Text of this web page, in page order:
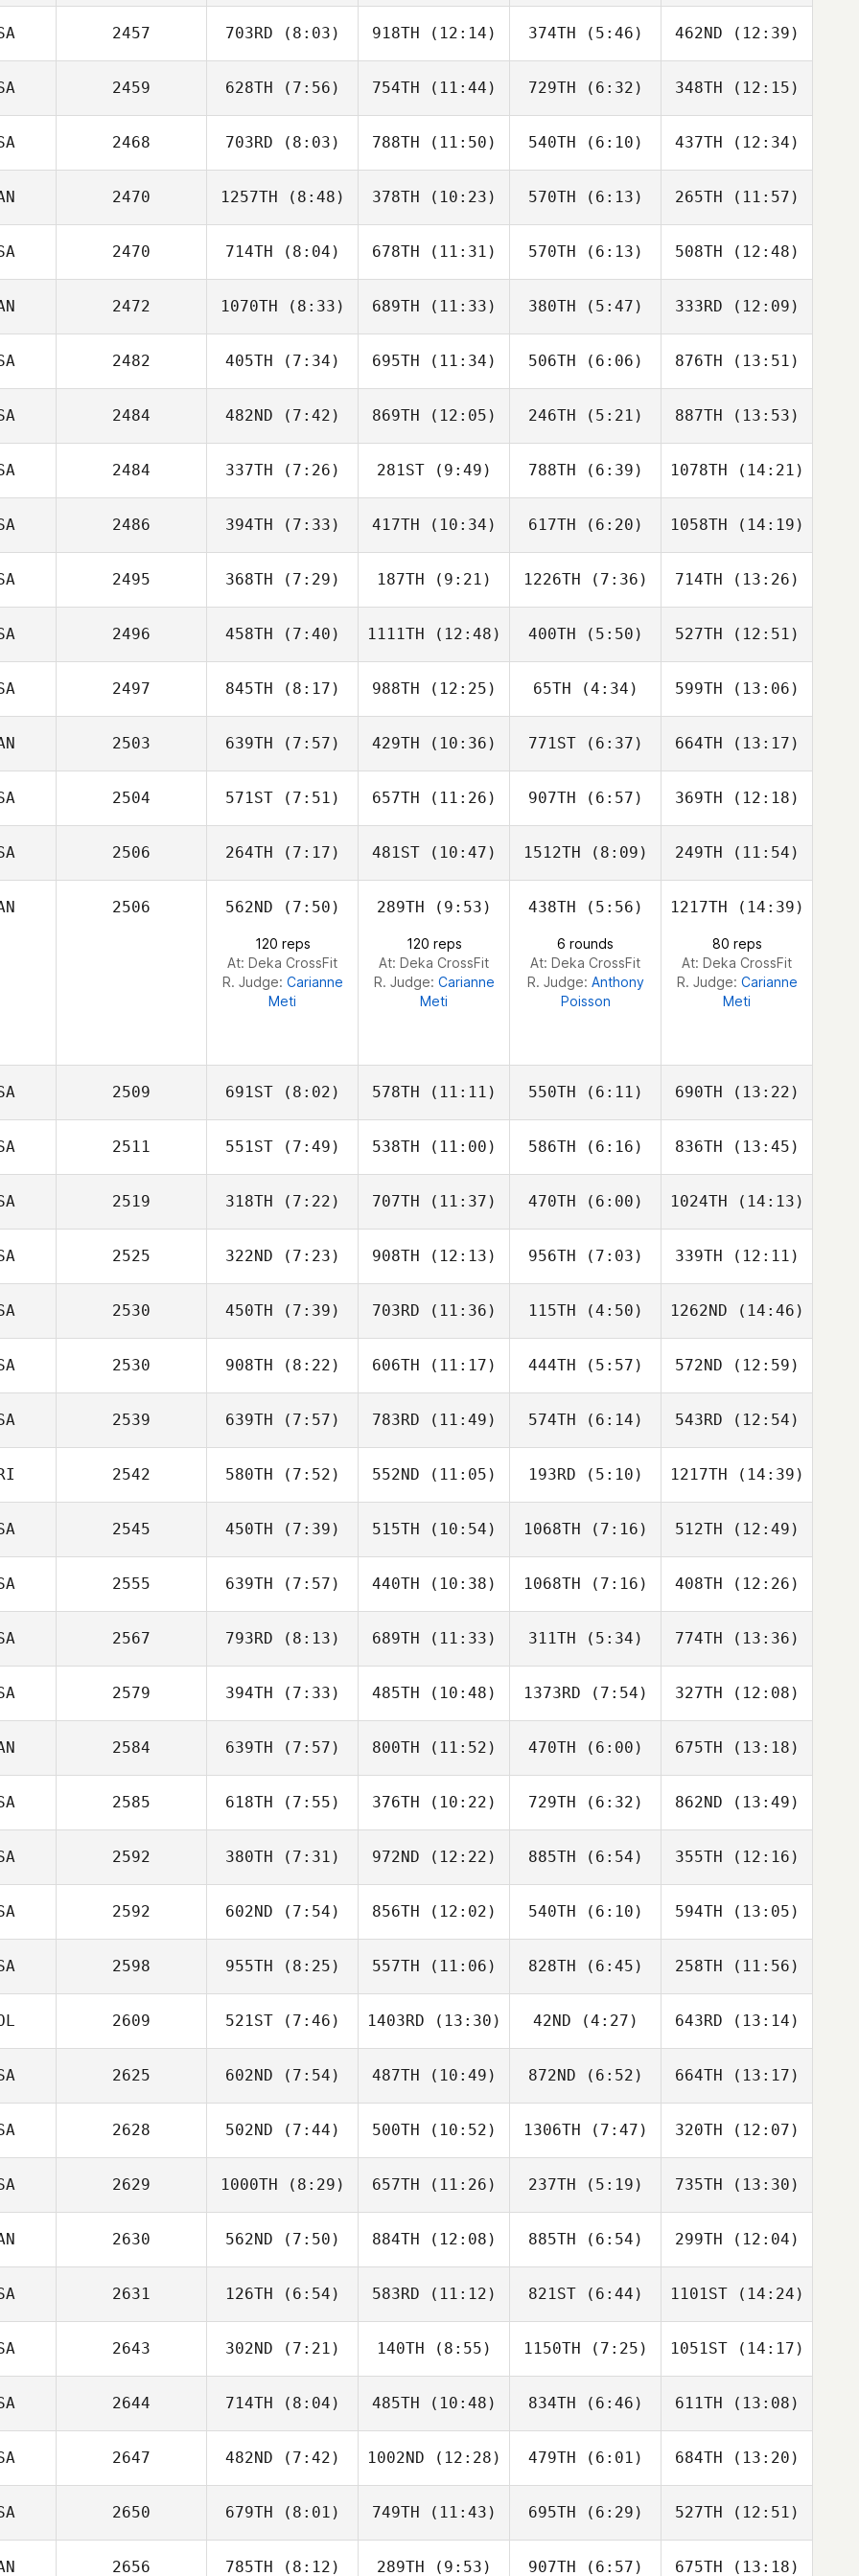
Jen
Dimmer
Jen
Dimmer
Jen
Dimmer
Jen
Dimmer
2457 703RD (8:03)
Chad
918TH (12:14)
Chad
374TH (5:46)
Lauren
462ND (12:39)
Lauren
2459 628TH (7:56)
Jacob
Norris
754TH (11:44)
Jacob
Norris
729TH (6:32)
Jacob
Norris
348TH (12:15)
Jacob
Norris
2468 703RD (8:03)
Sarah
788TH (11:50)
Sarah
540TH (6:10)
Sarah
437TH (12:34)
Sarah
2470 1257TH (8:48)
Silviu Bona
378TH (10:23)
Silviu Bona
570TH (6:13)
Silviu Bona
265TH (11:57)
Silviu Bona
2470 714TH (8:04)
Christian
678TH (11:31)
Christian
570TH (6:13)
Christian
508TH (12:48)
Christian
2472 1070TH (8:33)
Audrey
689TH (11:33)
Audrey
380TH (5:47)
Audrey
333RD (12:09)
Audrey
2482 405TH (7:34)
Lisa
Kretchman
695TH (11:34)
Austin
Shuler
506TH (6:06)
David
Tullar
876TH (13:51)
Cornelius
White
2484 482ND (7:42) 869TH (12:05) 246TH (5:21) 887TH (13:53)
Bret Miller
2484 337TH (7:26)
Ryan
281ST(9:49)
Ryan
788TH (6:39)
Ryan
1078TH (14:21)
Ryan
2486 394TH (7:33)
Drake
417TH (10:34)
Amanda
617TH (6:20)
Drake
1058TH (14:19)
Drake
2495 368TH (7:29)
Tristan
Fouard
187TH (9:21)
Tristan
Fouard
1226TH (7:36)
Tristan
Fouard
714TH (13:26)
Tristan
Fouard
2496 458TH (7:40)
Robert
Trolinger
1111TH (12:48)
Robert
Trolinger
400TH (5:50)
Robert
Trolinger
527TH (12:51)
Robert
Trolinger
2497 845TH (8:17)
Griffin
988TH (12:25)
Sabrina
65TH (4:34)
Griffin
599TH (13:06)
Griffin
2503 639TH (7:57)
Ryan Milne
429TH (10:36)
Amy
771ST(6:37)
Kacey
664TH (13:17)
Ryan Milne
2504 571ST(7:51)
Michael
Viall
657TH (11:26)
Michael
Viall
907TH (6:57)
Michael
Viall
369TH (12:18)
Michael
Viall
2506 264TH (7:17)
Samantha
481ST(10:47)
Bruce
1512TH (8:09)
Patrick
249TH (11:54)
Patrick
2506 562ND (7:50)
120 reps
At: Deka CrossFit
R. Judge: Carianne
Meti
289TH (9:53)
120 reps
At: Deka CrossFit
R. Judge: Carianne
Meti
438TH (5:56)
6 rounds
At: Deka CrossFit
R. Judge: Anthony
Poisson
1217TH (14:39)
80 reps
At: Deka CrossFit
R. Judge: Carianne
Meti
2509 691ST(8:02)
Jerremey
Carr
578TH (11:11)
Jerremey
Carr
550TH (6:11)
Jerremey
Carr
690TH (13:22)
Jerremey
Carr
2511 551ST(7:49)
Joe
538TH (11:00)
Paul
586TH (6:16)
Paul
836TH (13:45)
Paul
2519 318TH (7:22)
Zach
707TH (11:37)
Zach
470TH (6:00)
Zach
1024TH (14:13)
Zach
2525 322ND (7:23)
Hanna
Hawkins
908TH (12:13)
Hanna
Hawkins
956TH (7:03)
Hanna
Hawkins
339TH (12:11)
Hanna
Hawkins
2530 450TH (7:39)
Danny
703RD (11:36)
Derek
115TH (4:50)
Amanda
1262ND (14:46)
Danny
2530 908TH (8:22)
Al Claxton
606TH (11:17)
Ryan
444TH (5:57)
Zachary
572ND (12:59)
Zachary
2539 639TH (7:57)
Everett
783RD (11:49)
Everett
574TH (6:14)
Kevin
543RD (12:54)
Everett
2542 580TH (7:52)
Lennymar
Cubero
552ND (11:05)
Lennymar
Cubero
193RD (5:10)
Lennymar
Cubero
1217TH (14:39)
Lennymar
Cubero
2545 450TH (7:39)
Luke
Correia
515TH (10:54)
Abby
Manzella
1068TH (7:16)
Olivia
Murray
512TH (12:49)
Penelope
Hauck
2555 639TH (7:57)
Rylee
Mullen
440TH (10:38)
Jannelle
Bookout
1068TH (7:16)
Jannelle
Bookout
408TH (12:26)
Jannelle
Bookout
2567 793RD (8:13)
Ana Maria
689TH (11:33)
Brian Scott
311TH (5:34)
Kevin
774TH (13:36)
Ana Maria
2579 394TH (7:33)
Anna
DeBerte
485TH (10:48)
Anna
DeBerte
1373RD (7:54)
Darcy
Thompson
327TH (12:08)
Anna
DeBerte
2584 639TH (7:57)
Chad
Keeley
800TH (11:52)
Chad
Keeley
470TH (6:00)
Chad
Keeley
675TH (13:18)
Chad
Keeley
2585 618TH (7:55)
Victor
Rodriguez
376TH (10:22)
Christopher Bradley
729TH (6:32)
Christopher Bradley
862ND (13:49)
Christopher Bradley
2592 380TH (7:31)
Claiborne
972ND (12:22)
Claiborne
885TH (6:54)
Claiborne
355TH (12:16)
Claiborne
2592 602ND (7:54)
Esteban
Ospina
856TH (12:02)
Esteban
Ospina
540TH (6:10)
Esteban
Ospina
594TH (13:05)
Esteban
Ospina
2598 955TH (8:25)
Amanda
Rothery
557TH (11:06)
Amanda
Rothery
828TH (6:45)
Logan
Giacco
258TH (11:56)
Mary
Woodruff
2609 521ST(7:46)
Rachel
Branny
1403RD (13:30)
Rachel
Branny
42ND (4:27)
Rachel
Branny
643RD (13:14)
Rachel
Branny
2625 602ND (7:54)
Michael
Wolak
487TH (10:49)
Rachael
Mackenzie
872ND (6:52)
Rachael
Mackenzie
664TH (13:17)
Derek
Noel
2628 502ND (7:44)
Jack Mayo
500TH (10:52)
Jack Mayo
1306TH (7:47)
Jack Mayo
320TH (12:07)
Jack Mayo
2629 1000TH (8:29)
John Lang
657TH (11:26)
Mandee
237TH (5:19)
Spencer
735TH (13:30)
Mandee
2630 562ND (7:50)
Roch
Proteau
884TH (12:08)
Roch
Proteau
885TH (6:54)
Roch
Proteau
299TH (12:04)
Roch
Proteau
2631 126TH (6:54)
Jennifer
Olivas
583RD (11:12)
Jennifer
Olivas
821ST(6:44)
Jennifer
Olivas
1101ST(14:24)
Jennifer
Olivas
2643 302ND (7:21) 140TH (8:55)
Deanna
1150TH (7:25)
Mike
1051ST(14:17)
Mike
2644 714TH (8:04)
Aaron
485TH (10:48)
Aaron
834TH (6:46)
Aaron
611TH (13:08)
Aaron
2647 482ND (7:42)
Marissa
1002ND (12:28)
Brian Smith
479TH (6:01)
Marissa
684TH (13:20)
Marissa
2650 679TH (8:01) 749TH (11:43) 695TH (6:29) 527TH (12:51)
2656 785TH (8:12) 289TH (9:53) 907TH (6:57) 675TH (13:18)